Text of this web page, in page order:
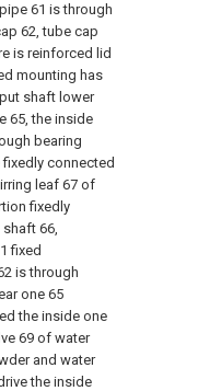
61 is through
62, tube cap
is reinforced lid
mounting has
shaft lower
65, the inside
bearing
connected
leaf 67 of
fixedly
66,
fixed
is through
one 65
the inside one
69 of water
and water
the inside